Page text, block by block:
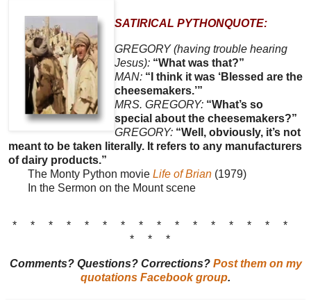
SATIRICAL PYTHONQUOTE:
GREGORY (having trouble hearing
Jesus): “What was that?”
MAN: “I think it was ‘Blessed are the
cheesemakers.’”
MRS. GREGORY: “What’s so
special about the cheesemakers?”
GREGORY: “Well, obviously, it’s not
meant to be taken literally. It refers to any manufacturers
of dairy products.”
The Monty Python movie Life of Brian (1979)
In the Sermon on the Mount scene
* * * * * * * * * * * * * * * *
* * *
Comments? Questions? Corrections? Post them on my
quotations Facebook group.